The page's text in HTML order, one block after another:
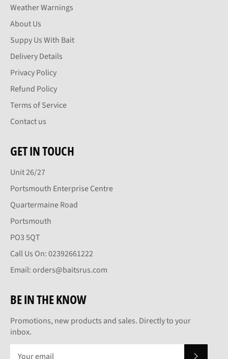
Weather Warnings
About Us
Suppy Us With Bait
Delivery Details
Privacy Policy
Refund Policy
Terms of Service
Contact us
GET IN TOUCH
Unit 26/27
Portsmouth Enterprise Centre
Quartermaine Road
Portsmouth
PO3 5QT
Call Us On: 02392661222
Email: orders@baitsrus.com
BE IN THE KNOW
Promotions, new products and sales. Directly to your
inbox.